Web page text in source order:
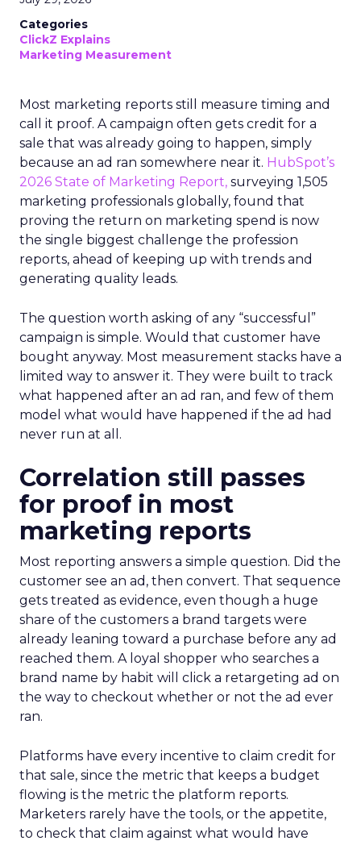
Categories
ClickZ Explains
Marketing Measurement
Most marketing reports still measure timing and
call it proof. A campaign often gets credit for a
sale that was already going to happen, simply
because an ad ran somewhere near it. HubSpot’s
2026 State of Marketing Report, surveying 1,505
marketing professionals globally, found that
proving the return on marketing spend is now
the single biggest challenge the profession
reports, ahead of keeping up with trends and
generating quality leads.
The question worth asking of any “successful”
campaign is simple. Would that customer have
bought anyway. Most measurement stacks have a
limited way to answer it. They were built to track
what happened after an ad ran, and few of them
model what would have happened if the ad had
never run at all.
Correlation still passes
for proof in most
marketing reports
Most reporting answers a simple question. Did the
customer see an ad, then convert. That sequence
gets treated as evidence, even though a huge
share of the customers a brand targets were
already leaning toward a purchase before any ad
reached them. A loyal shopper who searches a
brand name by habit will click a retargeting ad on
the way to checkout whether or not the ad ever
ran.
Platforms have every incentive to claim credit for
that sale, since the metric that keeps a budget
flowing is the metric the platform reports.
Marketers rarely have the tools, or the appetite,
to check that claim against what would have